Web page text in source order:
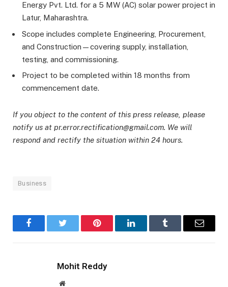
Energy Pvt. Ltd. for a 5 MW (AC) solar power project in
Latur, Maharashtra.
Scope includes complete Engineering, Procurement,
and Construction—covering supply, installation,
testing, and commissioning.
Project to be completed within 18 months from
commencement date.
If you object to the content of this press release, please
notify us at pr.error.rectification@gmail.com. We will
respond and rectify the situation within 24 hours.
Business
FacebookTwitter Pinterest LinkedInTumblr Email
Mohit Reddy
Website